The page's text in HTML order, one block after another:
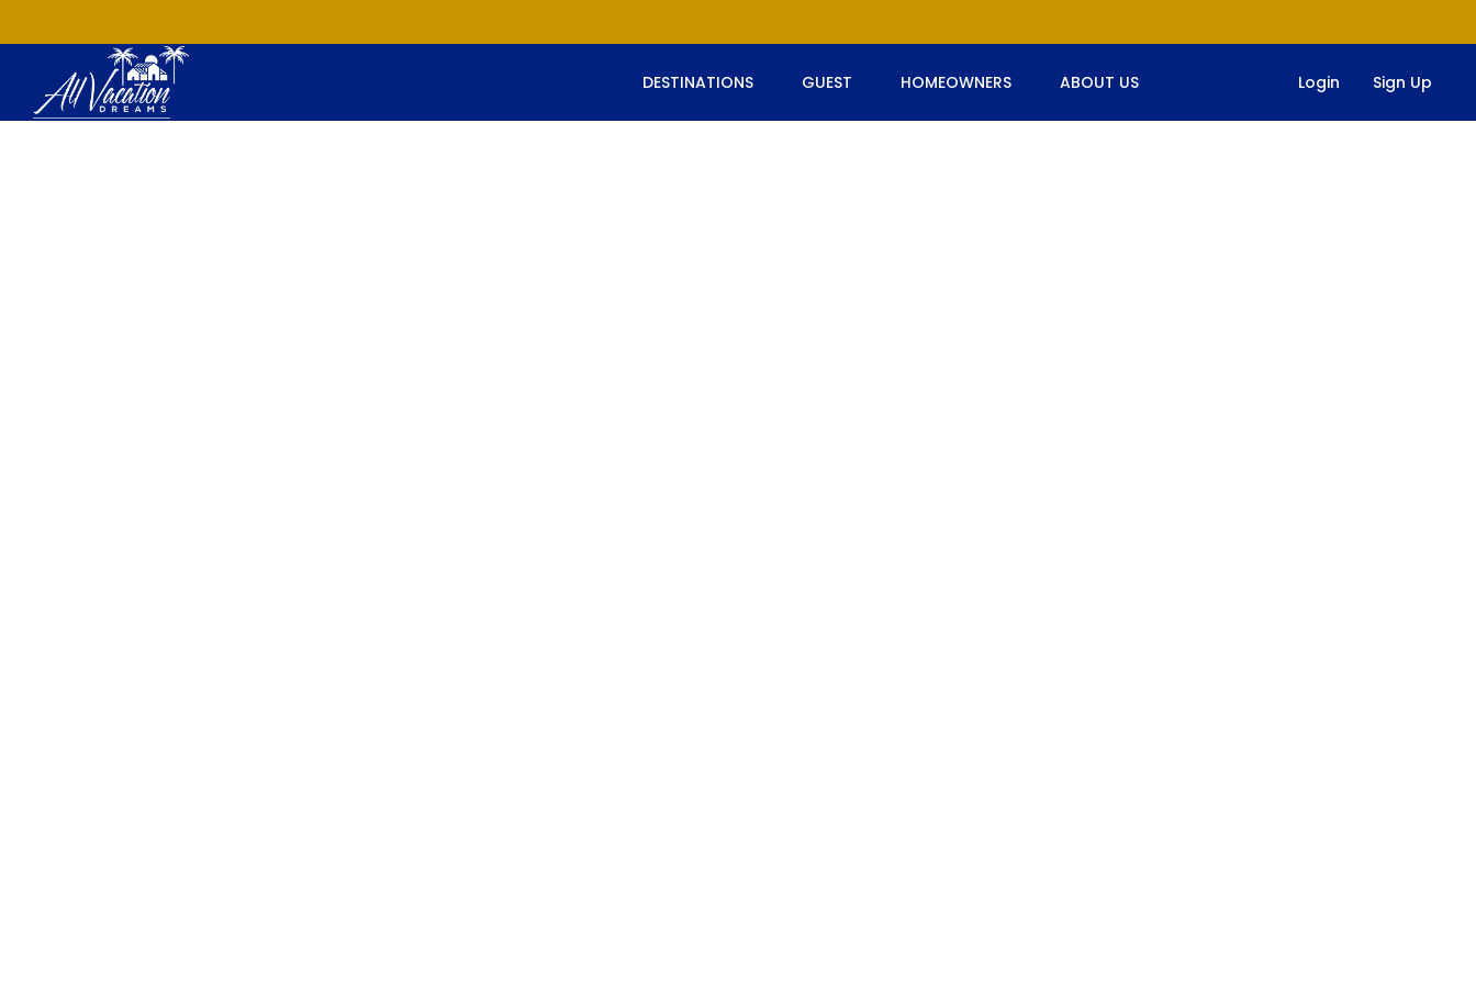
DESTINATIONS GUEST HOMEOWNERS ABOUT US Login Sign Up